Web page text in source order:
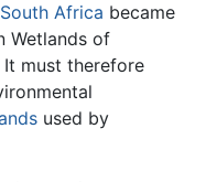
South Africa became
Wetlands of
It must therefore
used by